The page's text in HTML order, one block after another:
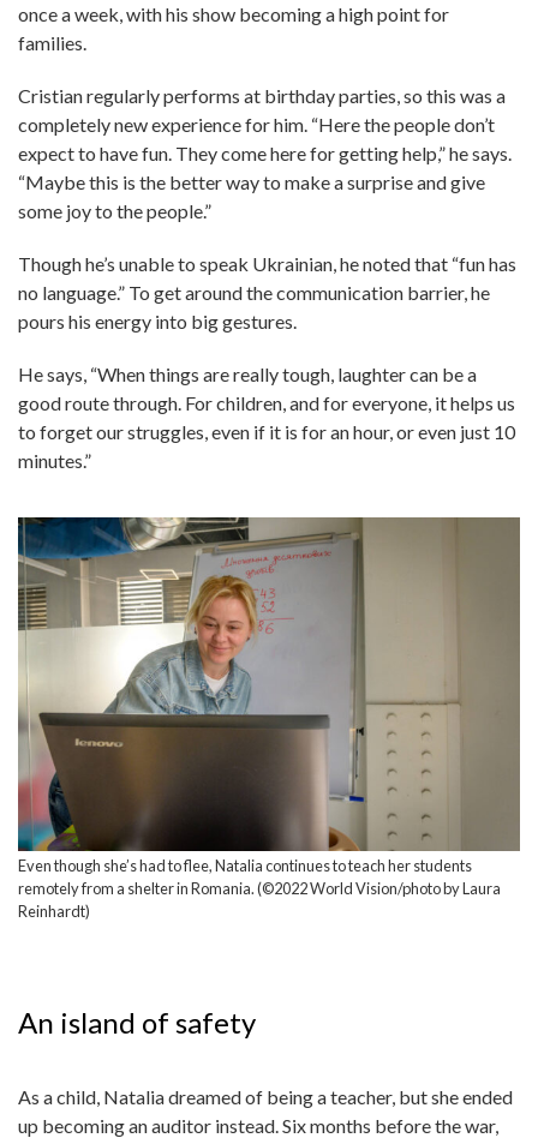
once a week, with his show becoming a high point for
families.
Cristian regularly performs at birthday parties, so this was a
completely new experience for him. “Here the people don’t
expect to have fun. They come here for getting help,” he says.
“Maybe this is the better way to make a surprise and give
some joy to the people.”
Though he’s unable to speak Ukrainian, he noted that “fun has
no language.” To get around the communication barrier, he
pours his energy into big gestures.
He says, “When things are really tough, laughter can be a
good route through. For children, and for everyone, it helps us
to forget our struggles, even if it is for an hour, or even just 10
minutes.”
Even though she’s had to flee, Natalia continues to teach her students
remotely from a shelter in Romania. (©2022 World Vision/photo by Laura
Reinhardt)
An island of safety
As a child, Natalia dreamed of being a teacher, but she ended
up becoming an auditor instead. Six months before the war,